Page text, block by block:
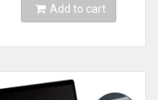
Add to cart